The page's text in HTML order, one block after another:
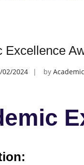
Excellence
02/2024 by